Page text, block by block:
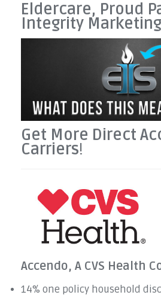
Eldercare, Proud
Integrity
Get More Direct
Carriers!
Accendo, A CVS Health
14% one policy household